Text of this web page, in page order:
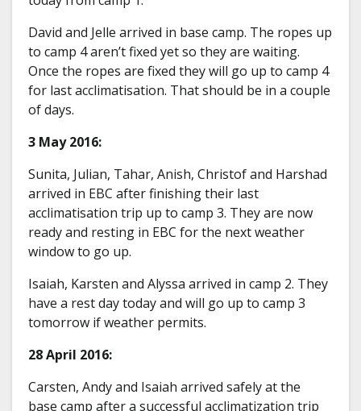
David and Jelle arrived in base camp. The ropes up
to camp 4 aren’t fixed yet so they are waiting.
Once the ropes are fixed they will go up to camp 4
for last acclimatisation. That should be in a couple
of days.
3 May 2016:
Sunita, Julian, Tahar, Anish, Christof and Harshad
arrived in EBC after finishing their last
acclimatisation trip up to camp 3. They are now
ready and resting in EBC for the next weather
window to go up.
Isaiah, Karsten and Alyssa arrived in camp 2. They
have a rest day today and will go up to camp 3
tomorrow if weather permits.
28 April 2016:
Carsten, Andy and Isaiah arrived safely at the
base camp after a successful acclimatization trip